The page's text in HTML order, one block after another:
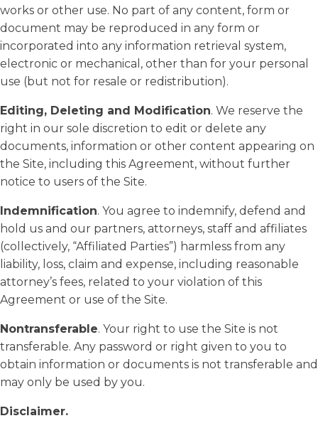
works or other use. No part of any content, form or
document may be reproduced in any form or
incorporated into any information retrieval system,
electronic or mechanical, other than for your personal
use (but not for resale or redistribution).
Editing, Deleting and Modification. We reserve the
right in our sole discretion to edit or delete any
documents, information or other content appearing on
the Site, including this Agreement, without further
notice to users of the Site.
Indemnification. You agree to indemnify, defend and
hold us and our partners, attorneys, staff and affiliates
(collectively, “Affiliated Parties”) harmless from any
liability, loss, claim and expense, including reasonable
attorney’s fees, related to your violation of this
Agreement or use of the Site.
Nontransferable. Your right to use the Site is not
transferable. Any password or right given to you to
obtain information or documents is not transferable and
may only be used by you.
Disclaimer.